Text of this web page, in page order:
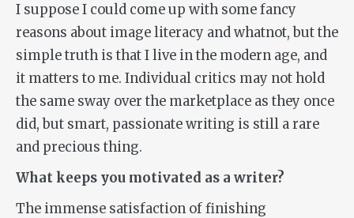
I suppose I could come up with some fancy
reasons about image literacy and whatnot, but the
simple truth is that I live in the modern age, and
it matters to me. Individual critics may not hold
the same sway over the marketplace as they once
did, but smart, passionate writing is still a rare
and precious thing.
What keeps you motivated as a writer?
The immense satisfaction of finishing